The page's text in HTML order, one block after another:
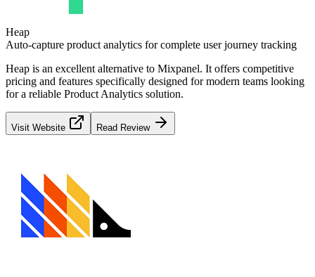
Heap
Auto-capture product analytics for complete user journey tracking
Heap is an excellent alternative to Mixpanel. It offers competitive
pricing and features specifically designed for modern teams looking
for a reliable Product Analytics solution.
Visit Website Read Review